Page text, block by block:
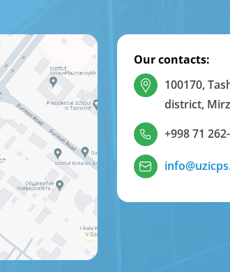
Our contacts:
100170,
district,
+998 71